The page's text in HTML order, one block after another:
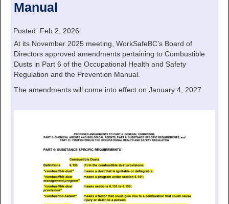
Manual
Posted: Feb 2, 2026
At its November 2025 meeting, WorkSafeBC’s Board of
Directors approved amendments pertaining to Combustible
Dusts in Part 6 of the Occupational Health and Safety
Regulation and the Prevention Manual.
The amendments will come into effect on January 4, 2027.